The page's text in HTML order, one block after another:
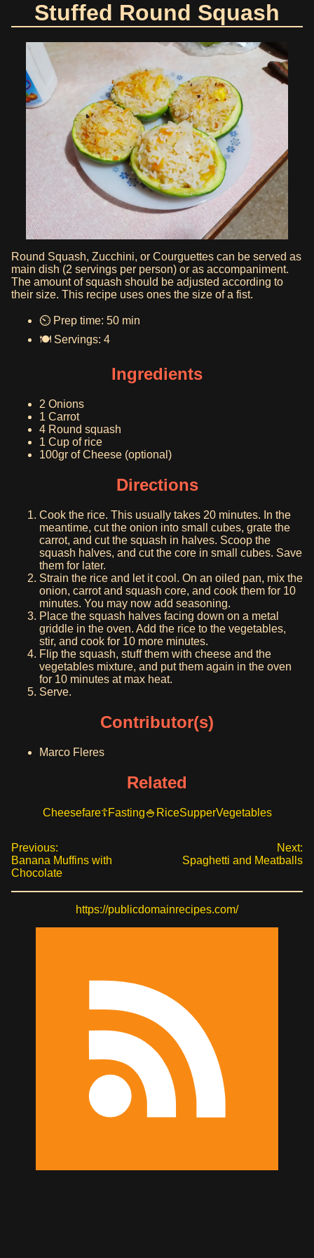
Stuffed Round Squash
Round Squash, Zucchini, or Courguettes can be served as
main dish (2 servings per person) or as accompaniment.
The amount of squash should be adjusted according to
their size. This recipe uses ones the size of a fist.
⏲️ Prep time: 50 min
🍽️ Servings: 4
Ingredients
2 Onions
1 Carrot
4 Round squash
1 Cup of rice
100gr of Cheese (optional)
Directions
Cook the rice. This usually takes 20 minutes. In the
meantime, cut the onion into small cubes, grate the
carrot, and cut the squash in halves. Scoop the
squash halves, and cut the core in small cubes. Save
them for later.
Strain the rice and let it cool. On an oiled pan, mix the
onion, carrot and squash core, and cook them for 10
minutes. You may now add seasoning.
Place the squash halves facing down on a metal
griddle in the oven. Add the rice to the vegetables,
stir, and cook for 10 more minutes.
Flip the squash, stuff them with cheese and the
vegetables mixture, and put them again in the oven
for 10 minutes at max heat.
Serve.
Contributor(s)
Marco Fleres
Related
Cheesefare Fasting RiceSupperVegetables
Previous:
Banana Muffins with
Chocolate
Next:
Spaghetti and Meatballs
https://publicdomainrecipes.com/